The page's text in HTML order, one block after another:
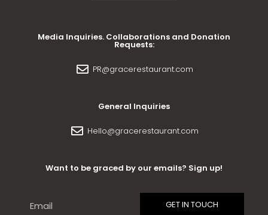
Media Inquiries. Collaborations and Donation
Requests:
PR@gracerestaurant.com
General Inquiries
Hello@gracerestaurant.com
Want to be graced by our emails? Sign up!